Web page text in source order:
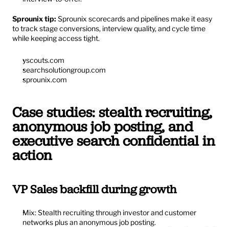
Sprounix tip: Sprounix scorecards and pipelines make it easy
to track stage conversions, interview quality, and cycle time
while keeping access tight.
yscouts.com
searchsolutiongroup.com
sprounix.com
Case studies: stealth recruiting,
anonymous job posting, and
executive search confidential in
action
VP Sales backfill during growth
Mix: Stealth recruiting through investor and customer
networks plus an anonymous job posting.